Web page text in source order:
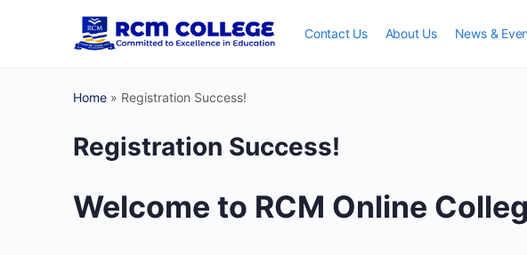
Contact Us About Us News &
Home » Registration Success!
Registration Success!
Welcome to RCM Online